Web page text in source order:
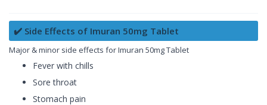
✔️ Side Effects of Imuran 50mg Tablet
Major & minor side effects for Imuran 50mg Tablet
Fever with chills
Sore throat
Stomach pain